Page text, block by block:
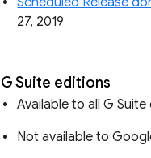
27, 2019
G Suite editions
Available to all G
Not available to